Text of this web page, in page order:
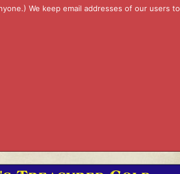
We keep email addresses of our